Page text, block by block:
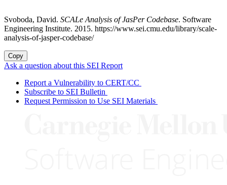
Svoboda, David. SCALe Analysis of JasPer Codebase. Software
Engineering Institute. 2015. https://www.sei.cmu.edu/library/scale-
analysis-of-jasper-codebase/
Copy
Ask a question about this SEI Report
Report a Vulnerability to CERT/CC
Subscribe to SEI Bulletin
Request Permission to Use SEI Materials